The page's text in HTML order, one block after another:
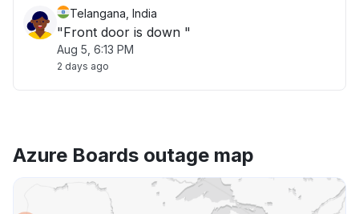
Telangana, India
"Front door is down "
Aug 5, 6:13 PM
2 days ago
Azure Boards outage map